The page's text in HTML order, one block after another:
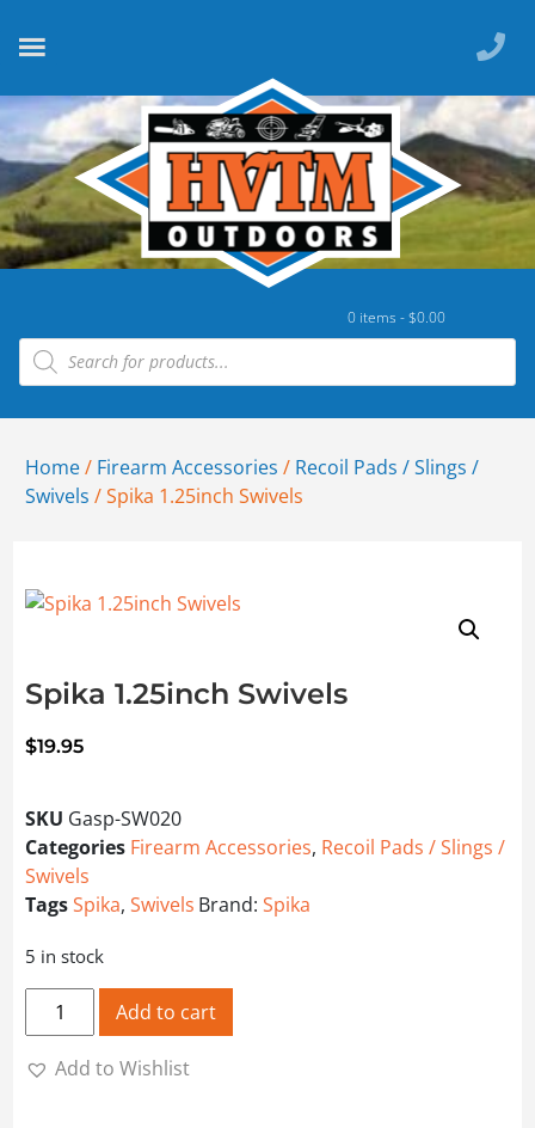
0 items -$0.00
Home/ Firearm Accessories / Recoil Pads / Slings /
Swivels / Spika 1.25inch Swivels
Spika 1.25inch Swivels
$19.95
SKU Gasp-SW020
Categories Firearm Accessories, Recoil Pads / Slings /
Swivels
TagsSpika, Swivels Brand: Spika
5 in stock
Spika 1.25inch Swivels quantity
Add to cart
Add to Wishlist